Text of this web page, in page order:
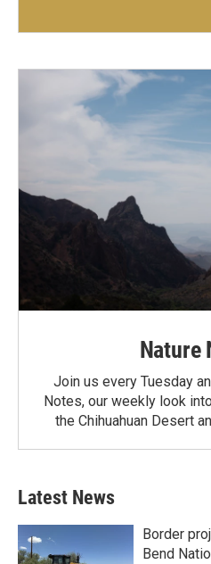
Nature
Join us every Tuesday
Notes, our weekly look
the Chihuahuan Desert
Latest News
Border
Bend